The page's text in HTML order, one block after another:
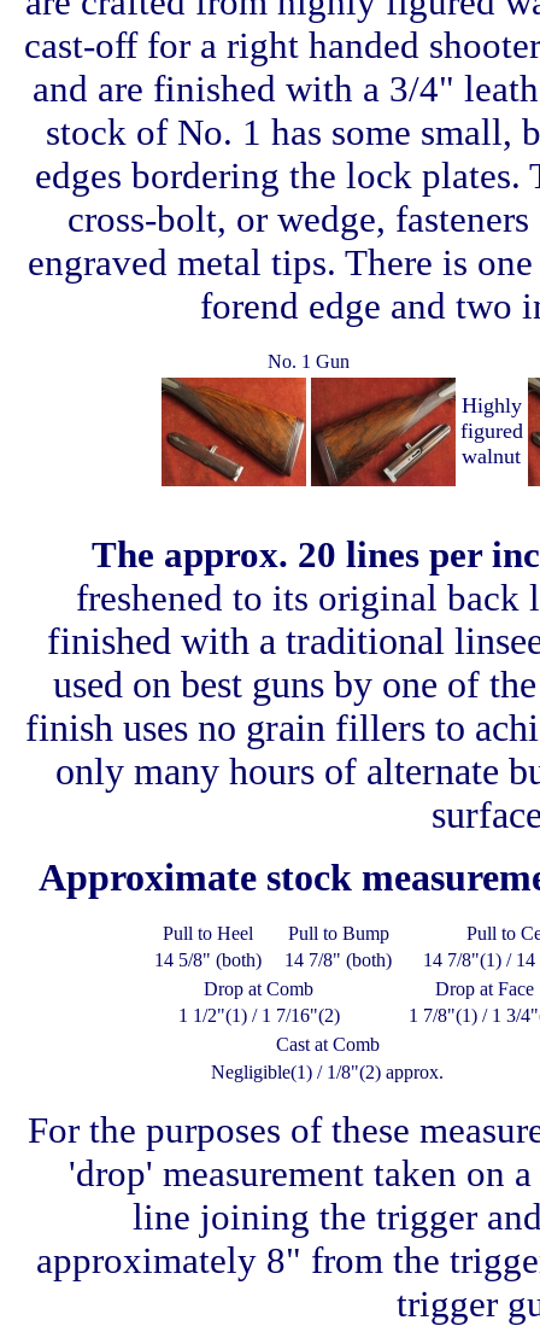
cast-off for a right handed
and are finished with a 3/4"
stock of No. 1 has some small,
edges bordering the lock plates.
cross-bolt, or wedge,
engraved metal tips. There is
forend edge and two
No. 1 Gun
Highly
figured
walnut
The approx. 20 lines per
freshened to its original back
finished with a traditional
used on best guns by one of
finish uses no grain fillers to
only many hours of alternate
Approximate stock
Pull to Heel Pull to Bump
Pull to
14 5/8" (both)
14 7/8" (both)
14 7/8"(1) /
Drop at Comb
Drop at Face
1 1/2"(1) / 1 7/16"(2)
1 7/8"(1) / 1 3/
Cast at Comb
Negligible(1) / 1/8"(2) approx.
For the purposes of these
'drop' measurement taken on
line joining the trigger
approximately 8" from the
trigger